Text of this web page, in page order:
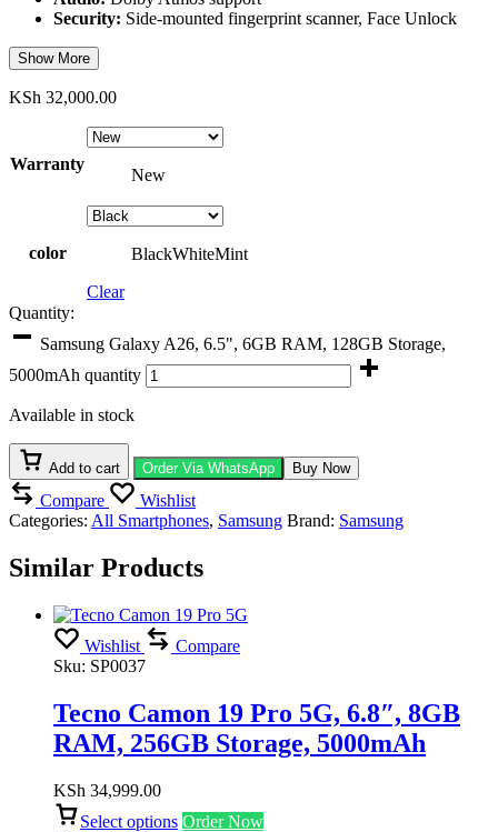
Security: Side-mounted fingerprint scanner, Face Unlock
Show More
KSh 32,000.00
Warranty
New
color BlackWhiteMint
Clear
Quantity:
Samsung Galaxy A26, 6.5", 6GB RAM, 128GB Storage,
5000mAh quantity
Available in stock
Add to cart Order Via WhatsApp Buy Now
Compare
Wishlist
Categories: All Smartphones, Samsung Brand: Samsung
Similar Products
Wishlist
Compare
Sku: SP0037
Tecno Camon 19 Pro 5G, 6.8″, 8GB
RAM, 256GB Storage, 5000mAh
KSh 34,999.00
Select options Order Now